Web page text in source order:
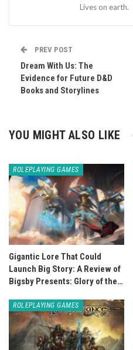
Lives on earth.
PREV POST
Dream With Us: The
Evidence for Future D&D
Books and Storylines
YOU MIGHT ALSO LIKE
ROLEPLAYING GAMES
Gigantic Lore That Could
Launch Big Story: A Review of
Bigsby Presents: Glory of the…
ROLEPLAYING GAMES